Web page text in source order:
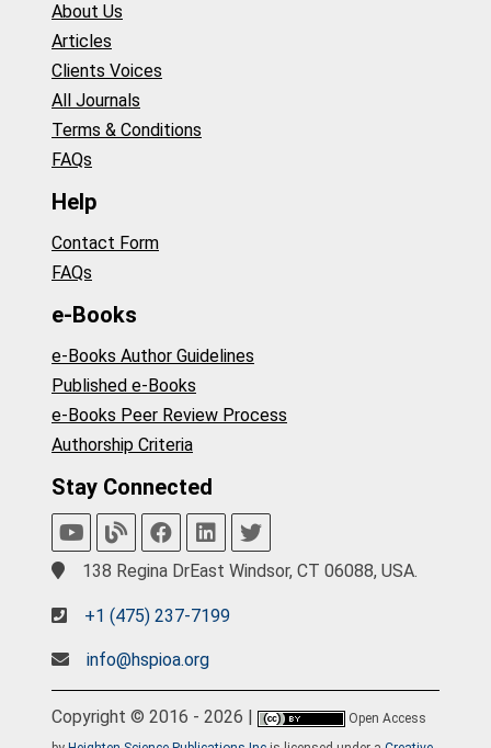
About Us
Articles
Clients Voices
All Journals
Terms & Conditions
FAQs
Help
Contact Form
FAQs
e-Books
e-Books Author Guidelines
Published e-Books
e-Books Peer Review Process
Authorship Criteria
Stay Connected
138 Regina DrEast Windsor, CT 06088, USA.
+1 (475) 237-7199
info@hspioa.org
Copyright © 2016 - 2026 |
Open Access